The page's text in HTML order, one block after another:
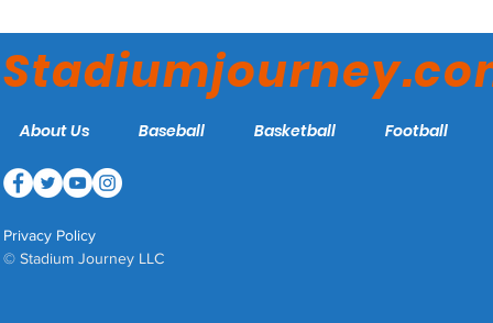
About Us Baseball Basketball Football
Privacy Policy
© Stadium Journey LLC